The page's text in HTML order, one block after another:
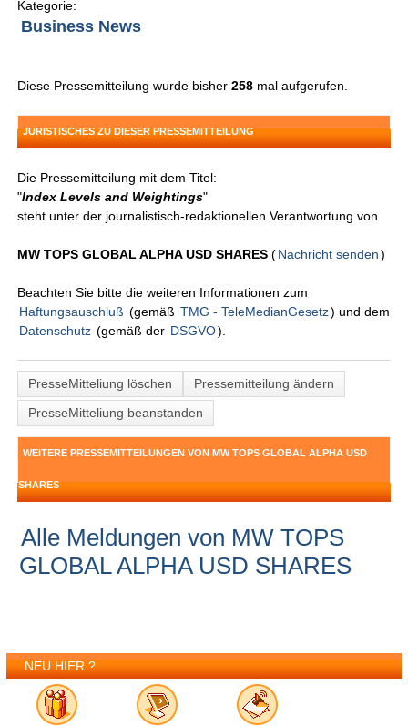
Kategorie:
Business News
Diese Pressemitteilung wurde bisher258 mal aufgerufen.
JURISTISCHES ZU DIESER PRESSEMITTEILUNG
Die Pressemitteilung mit dem Titel:
"Index Levels and Weightings"
steht unter der journalistisch-redaktionellen Verantwortung von
MW TOPS GLOBAL ALPHA USD SHARES(Nachricht senden )
Beachten Sie bitte die weiteren Informationen zum
Haftungsauschluß (gemäß TMG - TeleMedianGesetz) und dem
Datenschutz (gemäß der DSGVO).
PresseMitteliung löschen
Pressemitteilung ändern
PresseMitteliung beanstanden
WEITERE PRESSEMITTEILUNGEN VON MW TOPS GLOBAL ALPHA USD
SHARES
Alle Meldungen von MW TOPS
GLOBAL ALPHA USD SHARES
NEU HIER ?